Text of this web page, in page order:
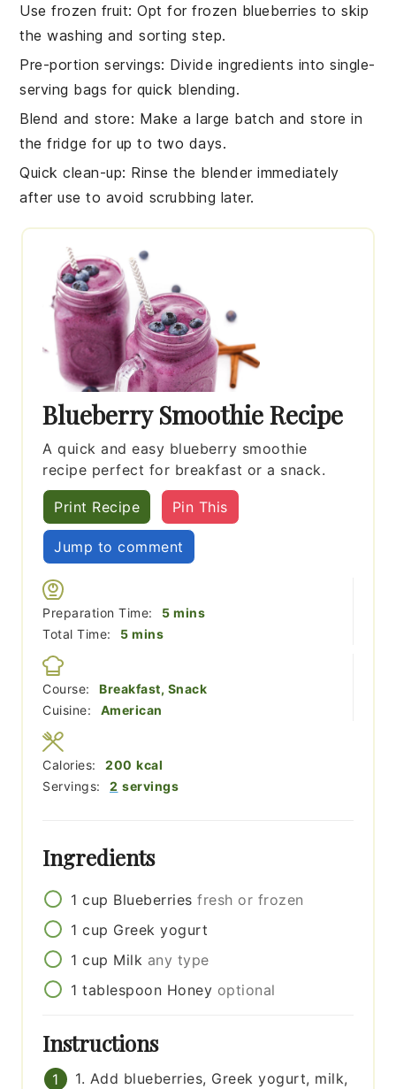
Use frozen fruit: Opt forfrozen blueberries to skip
the washing and sorting step.
Pre-portion servings: Divide ingredients into single-
serving bags for quick blending.
Blend and store: Make a large batch and store in
the fridge for up to two days.
Quick clean-up: Rinse the blender immediately
after use to avoid scrubbing later.
Blueberry Smoothie Recipe
A quick and easy blueberry smoothie
recipe perfect for breakfast or a snack.
Print Recipe Pin This
Jump to comment
Preparation Time: 5minutes
mins
Total Time:
5minutes
mins
Course:
Breakfast, Snack
Cuisine:
American
Servings: 2 servings
Calories: 200 kcal
Ingredients
1 cup Blueberries fresh or frozen
1 cup Greek yogurt
1 cup Milk any type
1 tablespoon Honey optional
Instructions
1. Add blueberries, Greek yogurt, milk,